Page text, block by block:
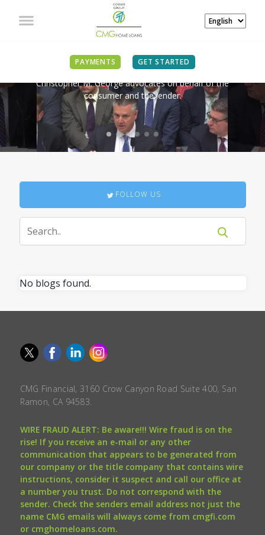
PAYMENTS GET STARTED
IN THE NEWS
Christopher M. George advocates on behalf of the
consumer and the lender.
FOLLOW US
No blogs found.
CMG Financial, 3160 Crow Canyon Road Suite 400, San
Ramon, CA 94583.
WIRE FRAUD ALERT: Be aware!!! Wire fraud is on the
rise! If you receive an e-mail or any other
communication that appears to be generated from
our company or the title company that contains wire
instructions, consider it suspect and call our office at
a number you trust. Do not correspond with the
sender. Check the senders email address not just the
name CMG emails will always come from cmgfi.com
or cmghomeloans.com.